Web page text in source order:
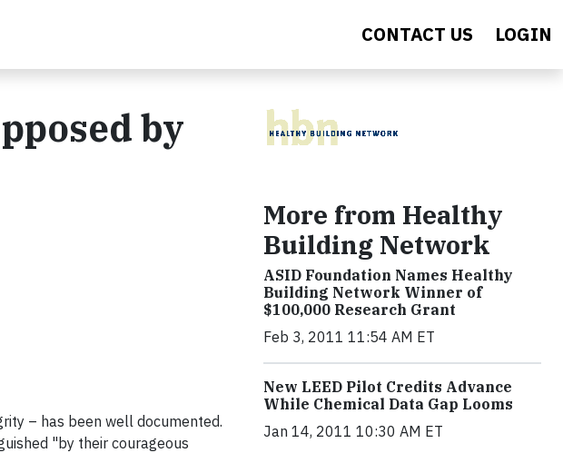
CONTACT US LOGIN
by
– has been well documented.
"by their courageous
More from Healthy
Building Network
ASID Foundation Names Healthy
Building Network Winner of
$100,000 Research Grant
Feb 3, 2011 11:54 AM ET
New LEED Pilot Credits Advance
While Chemical Data Gap Looms
Jan 14, 2011 10:30 AM ET